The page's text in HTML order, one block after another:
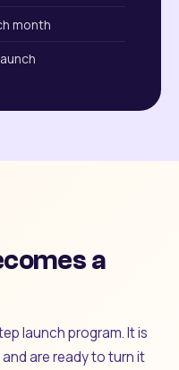
month
a
launch program. It is
are ready to turn it